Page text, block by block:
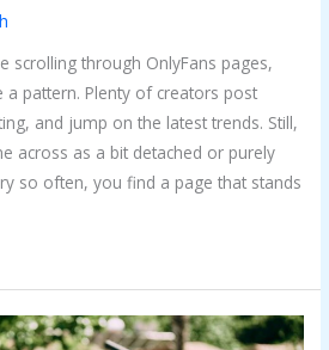
scrolling through OnlyFans pages,
pattern. Plenty of creators post
and jump on the latest trends. Still,
across as a bit detached or purely
so often, you find a page that stands